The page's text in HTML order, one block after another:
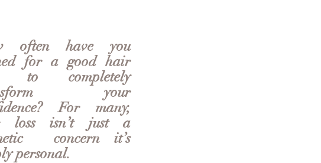
often have you
for a good hair
to completely
your
For many,
loss isn’t just a
concern—it’s
personal.